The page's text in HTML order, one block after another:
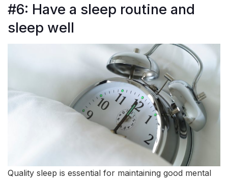
#6: Have a sleep routine and
sleep well
Quality sleep is essential for maintaining good mental